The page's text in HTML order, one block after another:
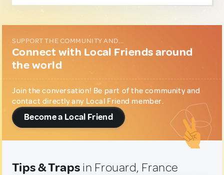
SUPPORT THE COMMUNITY AND...
Connect with Local Friends around
the world
Join the conversation! Be part of the community and
contact directly any Local Friend member.
Become a Local Friend
Tips & Traps in Frouard, France